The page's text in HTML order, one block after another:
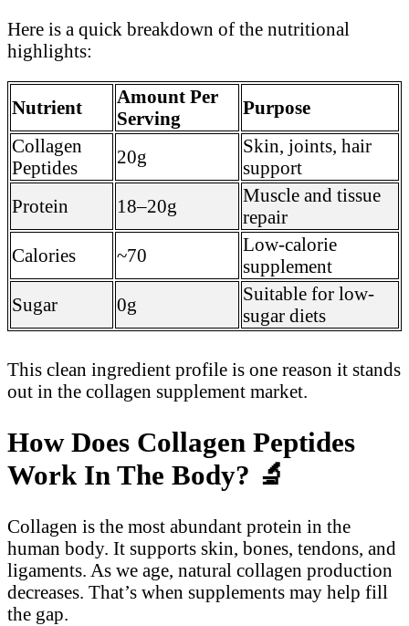
Here is a quick breakdown of the nutritional
highlights:
Nutrient
Amount Per
Serving
Purpose
Collagen
Peptides
20g
Skin, joints, hair
support
Protein
18–20g
Muscle and tissue
repair
Calories
~70
Low-calorie
supplement
Sugar
0g
Suitable for low-
sugar diets
This clean ingredient profile is one reason it stands
out in the collagen supplement market.
How Does Collagen Peptides
Work In The Body? 🔬
Collagen is the most abundant protein in the
human body. It supports skin, bones, tendons, and
ligaments. As we age, natural collagen production
decreases. That’s when supplements may help fill
the gap.